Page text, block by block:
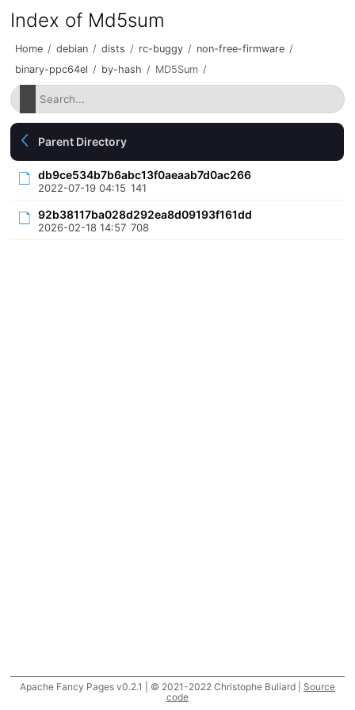
Index of Md5sum
Home / debian / dists / rc-buggy / non-free-firmware /
binary-ppc64el / by-hash / MD5Sum /
Parent Directory
db9ce534b7b6abc13f0aeaab7d0ac266
2022-07-19 04:15 141
92b38117ba028d292ea8d09193f161dd
2026-02-18 14:57 708
Apache Fancy Pages v0.2.1 | © 2021-2022 Christophe Buliard | Source
code